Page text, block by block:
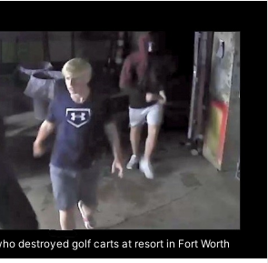
destroyed golf carts at resort in Fort Worth